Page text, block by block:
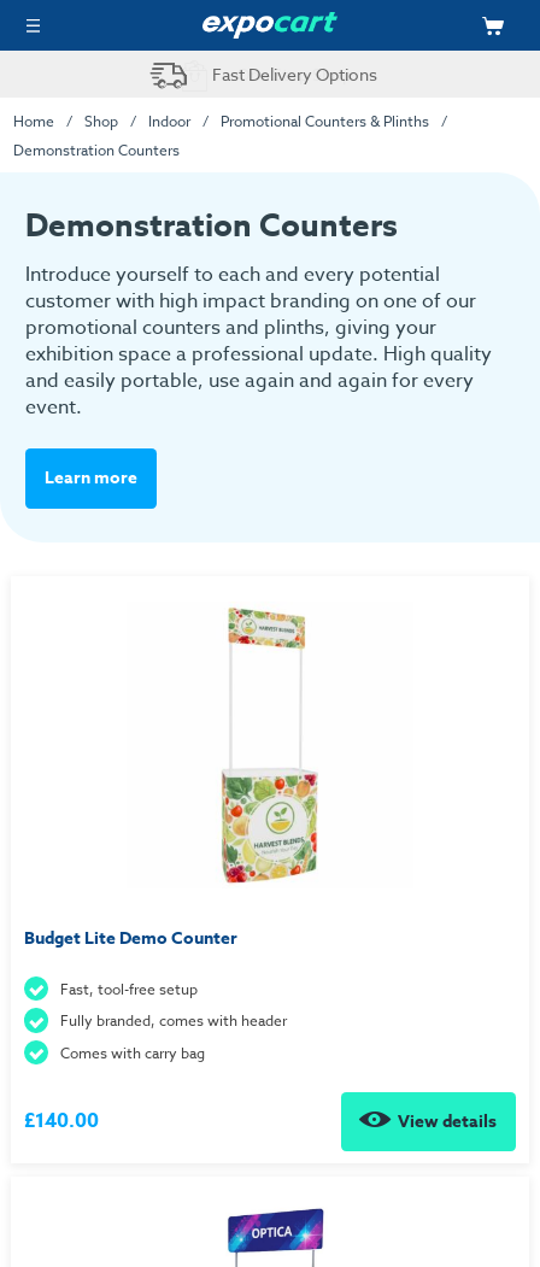
Fast Delivery Options
Home Shop Indoor
Promotional Counters & Plinths
Demonstration Counters
Demonstration Counters
Introduce yourself to each and every potential
customer with high impact branding on one of our
promotional counters and plinths, giving your
exhibition space a professional update. High quality
and easily portable, use again and again for every
event.
Learn more
Budget Lite Demo Counter
Fast, tool-free setup
Fully branded, comes with header
Comes with carry bag
£140.00 View details